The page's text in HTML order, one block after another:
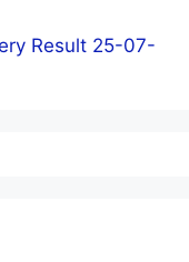
Result 25-07-